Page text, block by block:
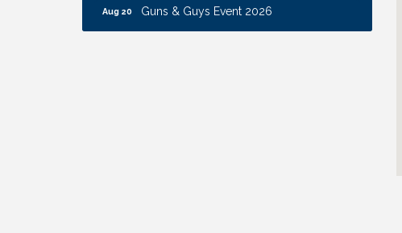
Business After Hours: United Republic